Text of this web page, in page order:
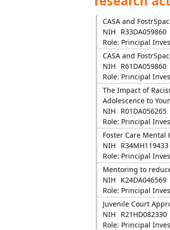
CASA and
NIH
R33DA059860
Role: Principal
CASA and
NIH
R61DA059860
Role: Principal
The Impact of
Adolescence to
NIH
R01DA056265
Role: Principal
Foster Care Mental
NIH
R34MH119433
Role: Principal
Mentoring to
NIH
K24DA046569
Role: Principal
Juvenile Court
NIH
R21HD082330
Role: Principal